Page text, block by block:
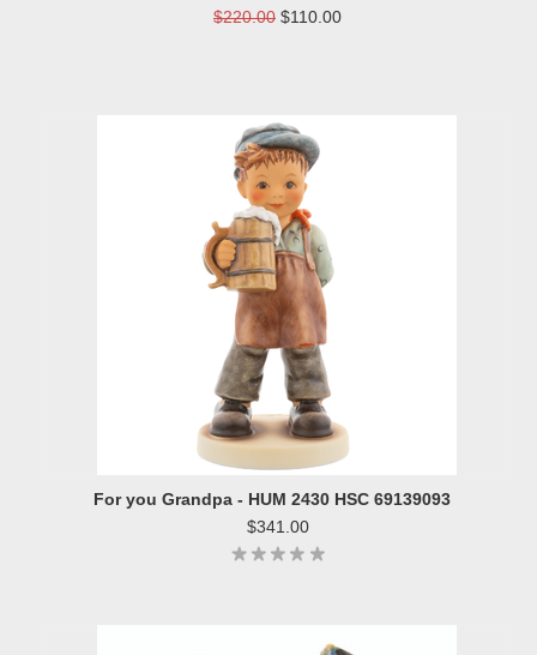
$220.00 $110.00
For you Grandpa - HUM 2430 HSC 69139093
$341.00